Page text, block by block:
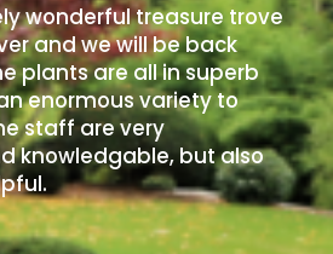
wonderful treasure trove
and we will be back
plants are all in superb
enormous variety to
staff are very
knowledgable, but also